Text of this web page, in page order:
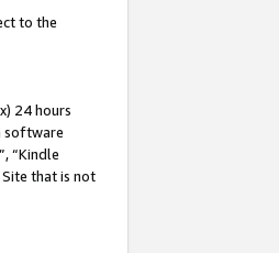
to the
24 hours
software
“Kindle
Site that is not